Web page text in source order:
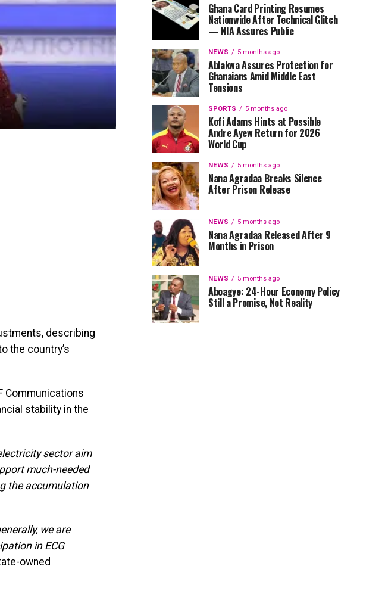
describing
the country’s
Communications
stability in the
sector aim
much-needed
the accumulation
we are
in ECG
owned
Ghana Card Printing Resumes
Nationwide After Technical Glitch
— NIA Assures Public
NEWS 5 months ago
Ablakwa Assures Protection for
Ghanaians Amid Middle East
Tensions
SPORTS 5 months ago
Kofi Adams Hints at Possible
Andre Ayew Return for 2026
World Cup
NEWS 5 months ago
Nana Agradaa Breaks Silence
After Prison Release
NEWS 5 months ago
Nana Agradaa Released After 9
Months in Prison
NEWS 5 months ago
Aboagye: 24-Hour Economy Policy
Still a Promise, Not Reality